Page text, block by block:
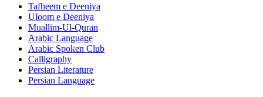
Tafheem e Deeniya
Uloom e Deeniya
Muallim-Ul-Quran
Arabic Language
Arabic Spoken Club
Calligraphy
Persian Literature
Persian Language